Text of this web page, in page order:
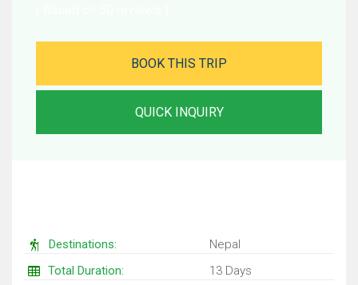
BOOK THIS TRIP
QUICK INQUIRY
Destinations:
Nepal
Total Duration:
13 Days